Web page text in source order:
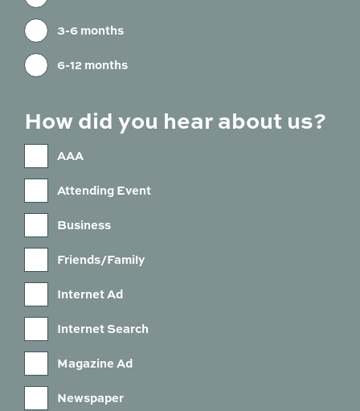
3-6 months
6-12 months
How did you hear about us?
AAA
Attending Event
Business
Friends/Family
Internet Ad
Internet Search
Magazine Ad
Newspaper